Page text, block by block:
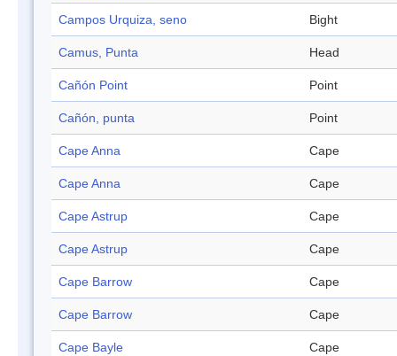
Campos Urquiza, seno Bight
Camus, Punta Head
Cañón Point Point
Cañón, punta Point
Cape Anna Cape
Cape Anna Cape
Cape Astrup Cape
Cape Astrup Cape
Cape Barrow Cape
Cape Barrow Cape
Cape Bayle Cape